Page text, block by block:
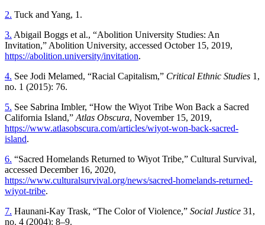
2. Tuck and Yang, 1.
3. Abigail Boggs et al., “Abolition University Studies: An
Invitation,” Abolition University, accessed October 15, 2019,
https://abolition.university/invitation.
4. See Jodi Melamed, “Racial Capitalism,” Critical Ethnic Studies 1,
no. 1 (2015): 76.
5. See Sabrina Imbler, “How the Wiyot Tribe Won Back a Sacred
California Island,” Atlas Obscura, November 15, 2019,
https://www.atlasobscura.com/articles/wiyot-won-back-sacred-
island.
6. “Sacred Homelands Returned to Wiyot Tribe,” Cultural Survival,
accessed December 16, 2020,
https://www.culturalsurvival.org/news/sacred-homelands-returned-
wiyot-tribe.
7. Haunani-Kay Trask, “The Color of Violence,” Social Justice 31,
no. 4 (2004): 8–9.